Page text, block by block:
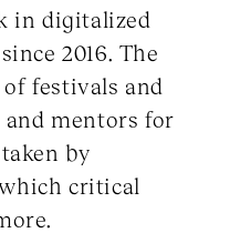
in digitalized
2016. The
festivals and
mentors for
by
critical